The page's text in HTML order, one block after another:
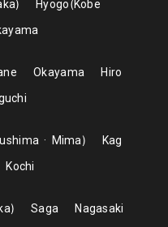
Hyogo Kobe
Okayama
Hiro
Mima
Kag
Kochi
Saga
Nagasaki